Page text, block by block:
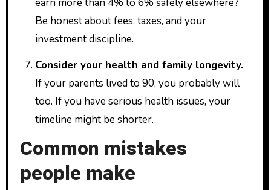
Be honest about fees, taxes, and your
investment discipline.
Consider your health and family longevity.
If your parents lived to 90, you probably will
too. If you have serious health issues, your
timeline might be shorter.
Common mistakes
people make